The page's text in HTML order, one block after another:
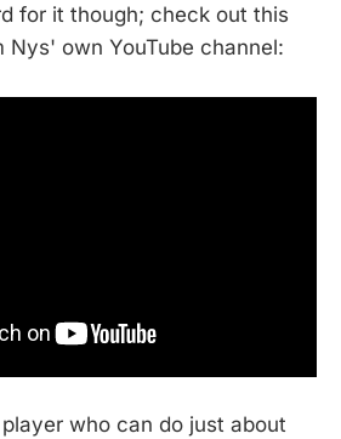
for it though; check out this
Nys' own YouTube channel:
who can do just about